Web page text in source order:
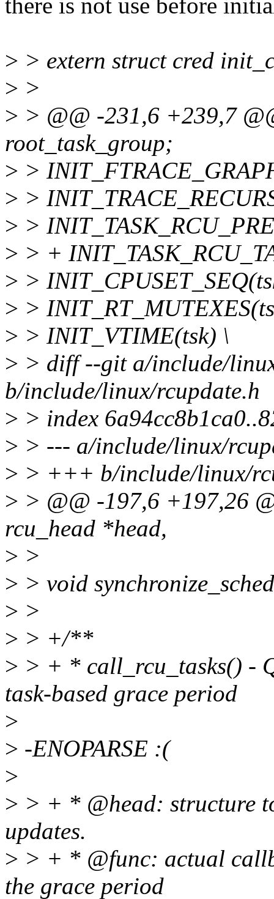
there is not use before
> > extern struct cred
> >
> > @@ -231,6 +239,7
root_task_group;
> >
> >
> >
> > +
> >
> >
> > INIT_VTIME(tsk) \
> > diff --git a/include/
b/include/linux/rcupdate.h
> > index
> > --- a/include/linux/
> > +++ b/include/linux/
> > @@ -197,6 +197,26
rcu_head *head,
> >
> > void
> >
> > +/**
> > + * call_rcu_tasks() -
task-based grace period
>
> -ENOPARSE :(
>
> > + * @head: structure
updates.
> > + * @func: actual
the grace period